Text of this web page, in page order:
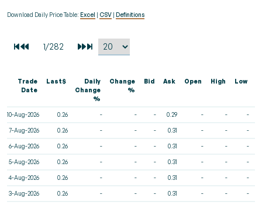
Download Daily Price Table: Excel CSV Definitions
Trade
Date
Last$
Daily
Change
%
Change
%
Bid Ask Open High Low
10-Aug-2026 0.26 - - - 0.29 - - -
7-Aug-2026 0.26 - - - 0.31 - - -
6-Aug-2026 0.26 - - - 0.31 - - -
5-Aug-2026 0.26 - - - 0.31 - - -
4-Aug-2026 0.26 - - - 0.31 - - -
3-Aug-2026 0.26 - - - 0.31 - - -